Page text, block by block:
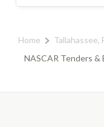
Home Tallahassee,
NASCAR Tenders &